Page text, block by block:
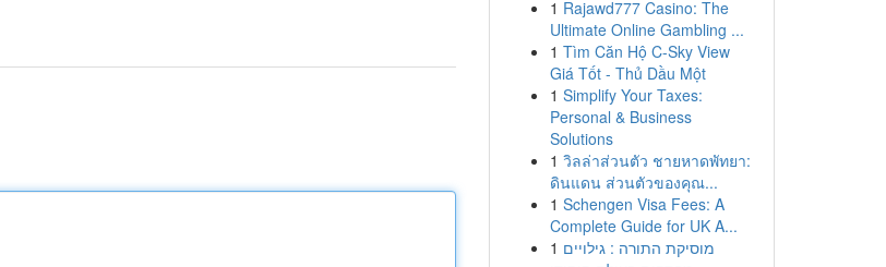
1 Rajawd777 Casino: The
Ultimate Online Gambling ...
1 Tìm Căn Hộ C-Sky View
Giá Tốt - Thủ Dầu Một
1 Simplify Your Taxes:
Personal & Business
Solutions
1 วิลล่าส่วนตัว ชายหาดพัทยา:
ดินแดน ส่วนตัวของคุณ...
1 Schengen Visa Fees: A
Complete Guide for UK A...
1 מוסיקת התורה : גילויים